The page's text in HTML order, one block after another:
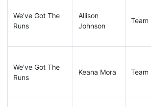
We've Got The
Runs
Allison
Johnson
Team
We've Got The
Runs
Keana Mora Team